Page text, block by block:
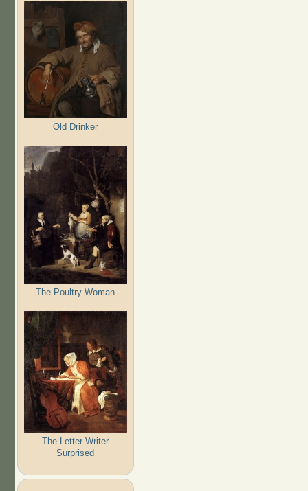
Old Drinker
The Poultry Woman
The Letter-Writer
Surprised